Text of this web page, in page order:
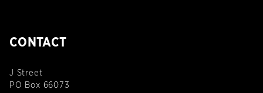
CONTACT
J Street
PO Box 66073